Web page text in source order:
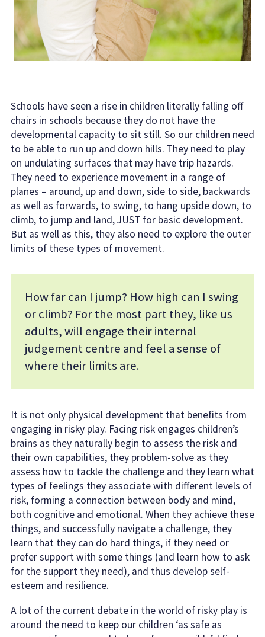
Schools have seen a rise in children literally falling off
chairs in schools because they do not have the
developmental capacity to sit still. So our children need
to be able to run up and down hills. They need to play
on undulating surfaces that may have trip hazards.
They need to experience movement in a range of
planes – around, up and down, side to side, backwards
as well as forwards, to swing, to hang upside down, to
climb, to jump and land, JUST for basic development.
But as well as this, they also need to explore the outer
limits of these types of movement.
How far can I jump? How high can I swing
or climb? For the most part they, like us
adults, will engage their internal
judgement centre and feel a sense of
where their limits are.
It is not only physical development that benefits from
engaging in risky play. Facing risk engages children’s
brains as they naturally begin to assess the risk and
their own capabilities, they problem-solve as they
assess how to tackle the challenge and they learn what
types of feelings they associate with different levels of
risk, forming a connection between body and mind,
both cognitive and emotional. When they achieve these
things, and successfully navigate a challenge, they
learn that they can do hard things, if they need or
prefer support with some things (and learn how to ask
for the support they need), and thus develop self-
esteem and resilience.
A lot of the current debate in the world of risky play is
around the need to keep our children ‘as safe as